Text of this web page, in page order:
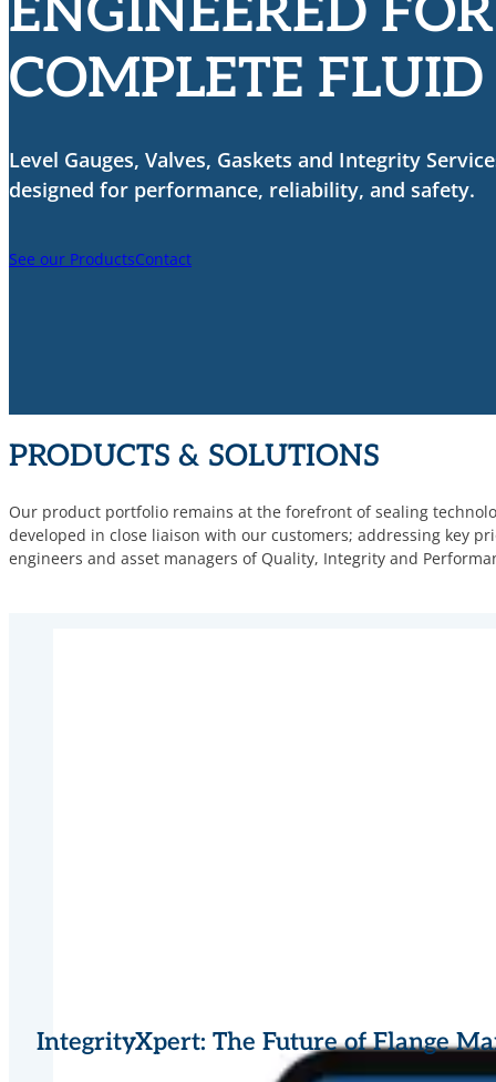
ENGINEERED FOR
COMPLETE
Level Gauges, Valves, Gaskets and Integrity
designed for performance, reliability, and safety.
See our ProductsContact
PRODUCTS & SOLUTIONS
Our product portfolio remains at the forefront of sealing
developed in close liaison with our customers; addressing key
engineers and asset managers of Quality, Integrity and
IntegrityXpert: The Future of Flange